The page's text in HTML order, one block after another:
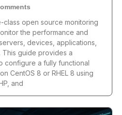
class open source monitoring
the performance and
devices, applications,
This guide provides a
configure a fully functional
CentOS 8 or RHEL 8 using
and